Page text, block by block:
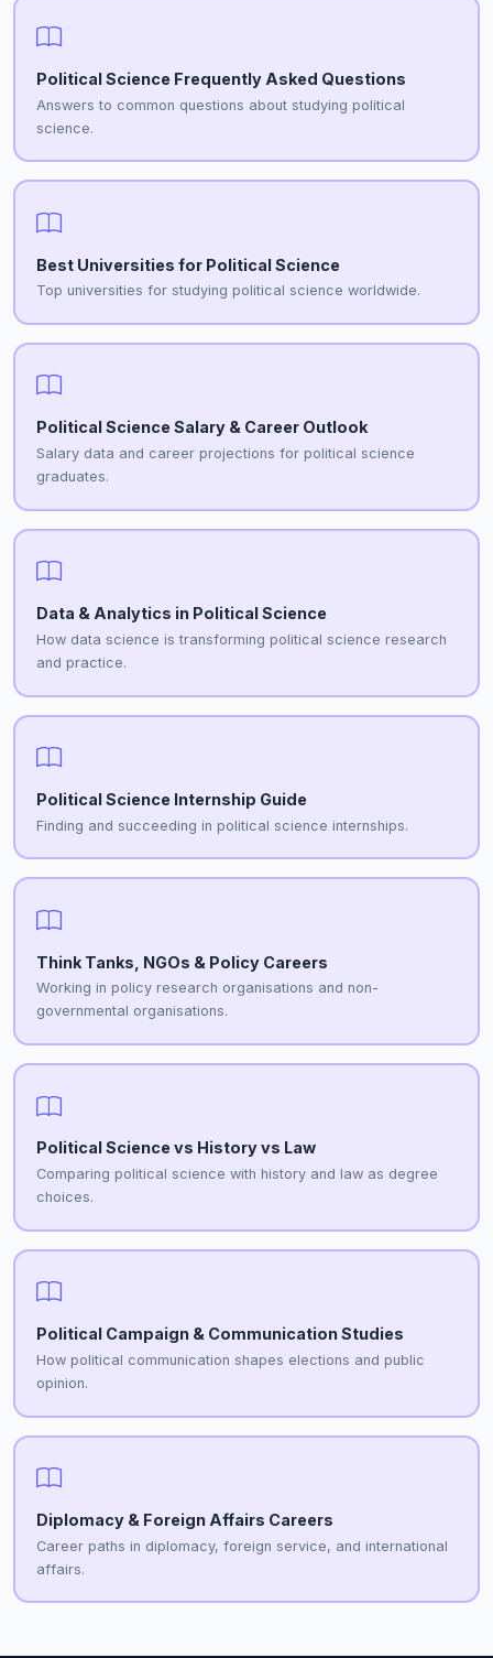
Political Science Frequently Asked Questions
Answers to common questions about studying political
science.
Best Universities for Political Science
Top universities for studying political science worldwide.
Political Science Salary & Career Outlook
Salary data and career projections for political science
graduates.
Data & Analytics in Political Science
How data science is transforming political science research
and practice.
Political Science Internship Guide
Finding and succeeding in political science internships.
Think Tanks, NGOs & Policy Careers
Working in policy research organisations and non-
governmental organisations.
Political Science vs History vs Law
Comparing political science with history and law as degree
choices.
Political Campaign & Communication Studies
How political communication shapes elections and public
opinion.
Diplomacy & Foreign Affairs Careers
Career paths in diplomacy, foreign service, and international
affairs.